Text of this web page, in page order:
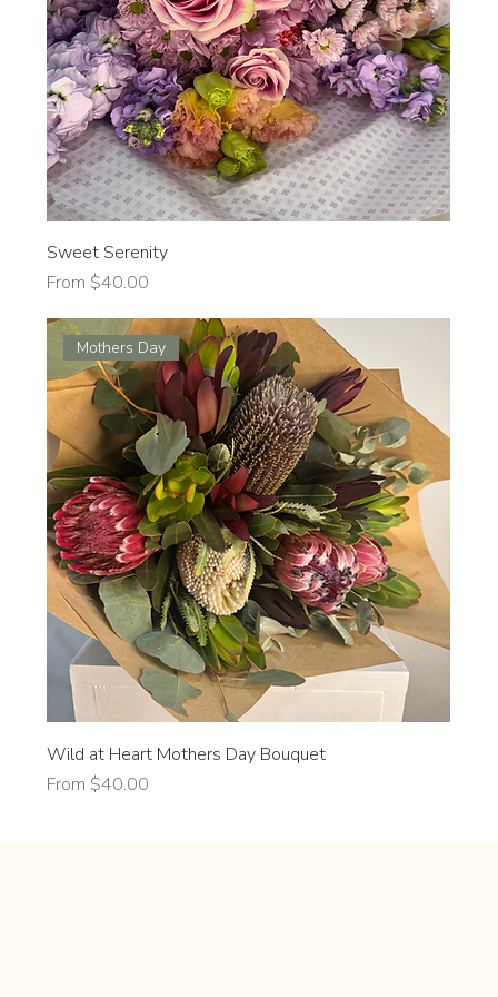
Sweet Serenity
From $40.00
Sale Price
Mothers Day
Wild at Heart Mothers Day Bouquet
From $40.00
Sale Price